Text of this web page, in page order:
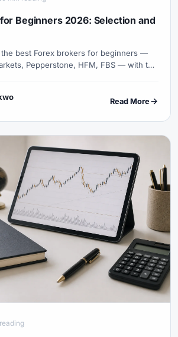
Beginners 2026: Selection and
best Forex brokers for beginners —
Pepperstone, HFM, FBS — with the
Read More